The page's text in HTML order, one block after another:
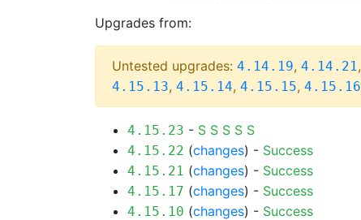
Upgrades from:
Untested upgrades: 4.14.19, 4.14.21,
4.15.13, 4.15.14, 4.15.15, 4.15.16
4.15.23 - S S S S S
4.15.22 (changes) - Success
4.15.21 (changes) - Success
4.15.17 (changes) - Success
4.15.10 (changes) - Success